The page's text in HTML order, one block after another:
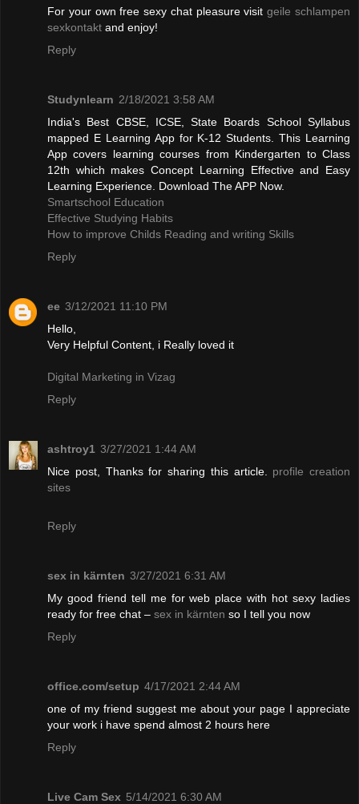
For your own free sexy chat pleasure visitgeile schlampen
sexkontakt and enjoy!
Reply
Studynlearn 2/18/2021 3:58 AM
India's Best CBSE, ICSE, State Boards School Syllabus
mapped E Learning App for K-12 Students. This Learning
App covers learning courses from Kindergarten to Class
12th which makes Concept Learning Effective and Easy
Learning Experience. Download The APP Now.
Smartschool Education
Effective Studying Habits
How to improve Childs Reading and writing Skills
Reply
ee 3/12/2021 11:10 PM
Hello,
Very Helpful Content, i Really loved it
Digital Marketing in Vizag
Reply
ashtroy1 3/27/2021 1:44 AM
Nice post, Thanks for sharing this article. profile creation
sites
Reply
sex in kärnten 3/27/2021 6:31 AM
My good friend tell me for web place with hot sexy ladies
ready for free chat – sex in kärnten so I tell you now
Reply
office.com/setup 4/17/2021 2:44 AM
one of my friend suggest me about your page I appreciate
your work i have spend almost 2 hours here
Reply
Live Cam Sex 5/14/2021 6:30 AM